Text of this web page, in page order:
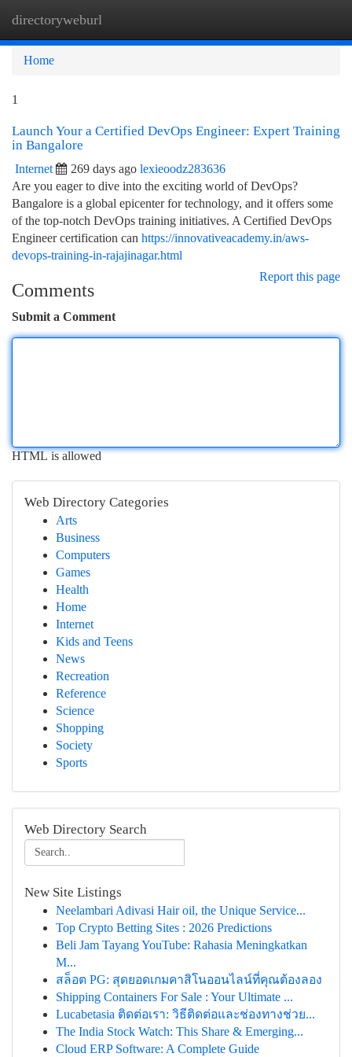
directoryweburl
Home
1
Launch Your a Certified DevOps Engineer: Expert Training
in Bangalore
Internet 269 days ago lexieoodz283636
Are you eager to dive into the exciting world of DevOps?
Bangalore is a global epicenter for technology, and it offers some
of the top-notch DevOps training initiatives. A Certified DevOps
Engineer certification can https://innovativeacademy.in/aws-
devops-training-in-rajajinagar.html
Report this page
Comments
Submit a Comment
HTML is allowed
Web Directory Categories
Arts
Business
Computers
Games
Health
Home
Internet
Kids and Teens
News
Recreation
Reference
Science
Shopping
Society
Sports
Web Directory Search
New Site Listings
Neelambari Adivasi Hair oil, the Unique Service...
Top Crypto Betting Sites : 2026 Predictions
Beli Jam Tayang YouTube: Rahasia Meningkatkan
M...
สล็อต PG: สุดยอดเกมคาสิโนออนไลน์ที่คุณต้องลอง
Shipping Containers For Sale : Your Ultimate ...
Lucabetasia ติดต่อเรา: วิธีติดต่อและช่องทางช่วย...
The India Stock Watch: This Share & Emerging...
Cloud ERP Software: A Complete Guide